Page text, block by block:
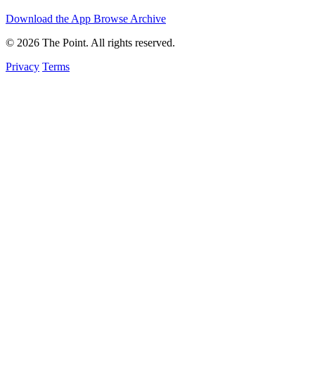
Download the App Browse Archive
© 2026 The Point. All rights reserved.
Privacy Terms